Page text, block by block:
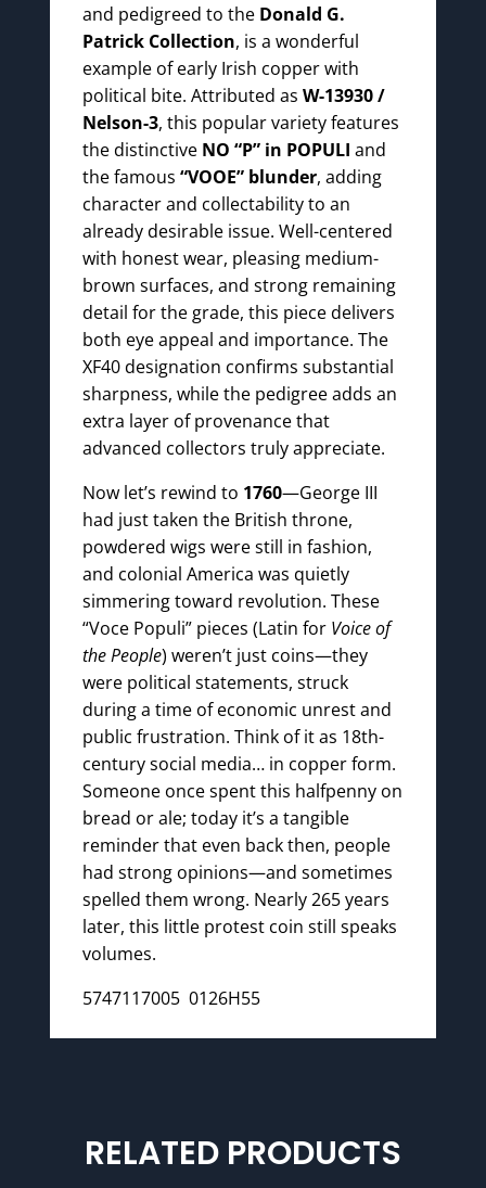
and pedigreed to the Donald G.
Patrick Collection, is a wonderful
example of early Irish copper with
political bite. Attributed as W-13930 /
Nelson-3, this popular variety features
the distinctive NO “P” in POPULI and
the famous “VOOE” blunder, adding
character and collectability to an
already desirable issue. Well-centered
with honest wear, pleasing medium-
brown surfaces, and strong remaining
detail for the grade, this piece delivers
both eye appeal and importance. The
XF40 designation confirms substantial
sharpness, while the pedigree adds an
extra layer of provenance that
advanced collectors truly appreciate.
Now let’s rewind to 1760—George III
had just taken the British throne,
powdered wigs were still in fashion,
and colonial America was quietly
simmering toward revolution. These
“Voce Populi” pieces (Latin for Voice of
the People) weren’t just coins—they
were political statements, struck
during a time of economic unrest and
public frustration. Think of it as 18th-
century social media… in copper form.
Someone once spent this halfpenny on
bread or ale; today it’s a tangible
reminder that even back then, people
had strong opinions—and sometimes
spelled them wrong. Nearly 265 years
later, this little protest coin still speaks
volumes.
5747117005 0126H55
RELATED PRODUCTS